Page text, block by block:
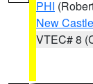
PHI
New Castle
VTEC# 8